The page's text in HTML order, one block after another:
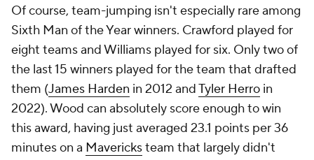
Of course, team-jumping isn't especially rare among
Sixth Man of the Year winners. Crawford played for
eight teams and Williams played for six. Only two of
the last 15 winners played for the team that drafted
them (James Harden in 2012 andTyler Herro in
2022). Wood can absolutely score enough to win
this award, having just averaged 23.1 points per 36
minutes on a Mavericksteam that largely didn't